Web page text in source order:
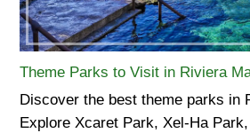
Theme Parks to Visit in Riviera
Discover the best theme parks in
Explore Xcaret Park, Xel-Ha